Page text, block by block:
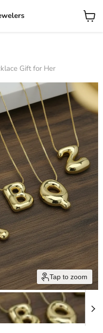
View
Gift for Her
Tap to zoom